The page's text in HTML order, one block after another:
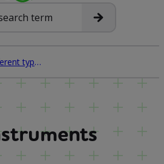
Search
What to do with different types of waste